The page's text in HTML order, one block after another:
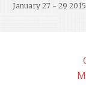
January 27 - 29 2015